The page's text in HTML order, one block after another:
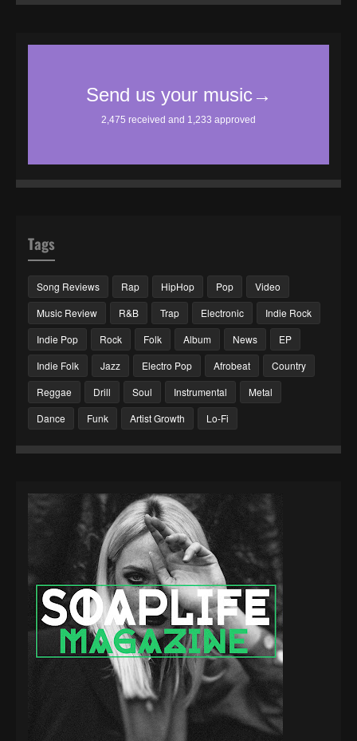
Tags
Song Reviews Rap HipHop Pop
Video
Music Review
R&B Trap Electronic
Indie Rock
Indie Pop
Rock Folk Album News
EP
Indie Folk
Jazz Electro Pop Afrobeat
Country
Reggae
Drill Soul Instrumental
Metal
Dance
Funk Artist Growth Lo-Fi